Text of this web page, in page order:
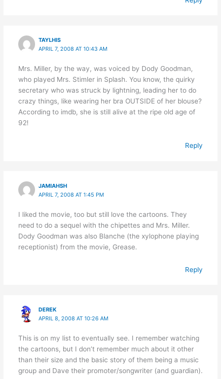
TAYLHIS
APRIL 7, 2008 AT 10:43 AM
Mrs. Miller, by the way, was voiced by Dody Goodman,
who played Mrs. Stimler in Splash. You know, the quirky
secretary who was struck by lightning, leading her to do
crazy things, like wearing her bra OUTSIDE of her blouse?
According to imdb, she is still alive at the ripe old age of
92!
Reply
JAMIAHSH
APRIL 7, 2008 AT 1:45 PM
I liked the movie, too but still love the cartoons. They
need to do a sequel with the chipettes and Mrs. Miller.
Dody Goodman was also Blanche (the xylophone playing
receptionist) from the movie, Grease.
Reply
DEREK
APRIL 8, 2008 AT 10:26 AM
This is on my list to eventually see. I remember watching
the cartoons, but I don’t remember much about it other
than their size and the basic story of them being a music
group and Dave their promoter/songwriter (and guardian).